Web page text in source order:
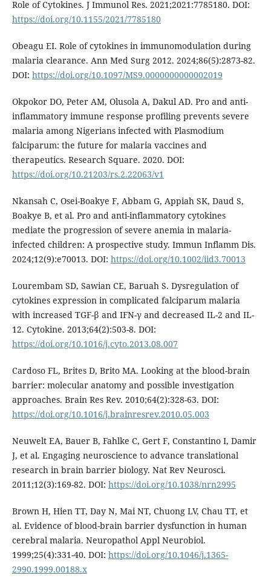
Role of Cytokines. J Immunol Res. 2021;2021:7785180. DOI:
https://doi.org/10.1155/2021/7785180
Obeagu EI. Role of cytokines in immunomodulation during
malaria clearance. Ann Med Surg 2012. 2024;86(5):2873-82.
DOI: https://doi.org/10.1097/MS9.0000000000002019
Okpokor DO, Peter AM, Olusola A, Dakul AD. Pro and anti-
inflammatory immune response profiling prevents severe
malaria among Nigerians infected with Plasmodium
falciparum: the future for malaria vaccines and
therapeutics. Research Square. 2020. DOI:
https://doi.org/10.21203/rs.2.22063/v1
Nkansah C, Osei-Boakye F, Abbam G, Appiah SK, Daud S,
Boakye B, et al. Pro and anti-inflammatory cytokines
mediate the progression of severe anemia in malaria-
infected children: A prospective study. Immun Inflamm Dis.
2024;12(9):e70013. DOI: https://doi.org/10.1002/iid3.70013
Lourembam SD, Sawian CE, Baruah S. Dysregulation of
cytokines expression in complicated falciparum malaria
with increased TGF-β and IFN-γ and decreased IL-2 and IL-
12. Cytokine. 2013;64(2):503-8. DOI:
https://doi.org/10.1016/j.cyto.2013.08.007
Cardoso FL, Brites D, Brito MA. Looking at the blood-brain
barrier: molecular anatomy and possible investigation
approaches. Brain Res Rev. 2010;64(2):328-63. DOI:
https://doi.org/10.1016/j.brainresrev.2010.05.003
Neuwelt EA, Bauer B, Fahlke C, Gert F, Constantino I, Damir
J, et al. Engaging neuroscience to advance translational
research in brain barrier biology. Nat Rev Neurosci.
2011;12(3):169-82. DOI: https://doi.org/10.1038/nrn2995
Brown H, Hien TT, Day N, Mai NT, Chuong LV, Chau TT, et
al. Evidence of blood-brain barrier dysfunction in human
cerebral malaria. Neuropathol Appl Neurobiol.
1999;25(4):331-40. DOI: https://doi.org/10.1046/j.1365-
2990.1999.00188.x